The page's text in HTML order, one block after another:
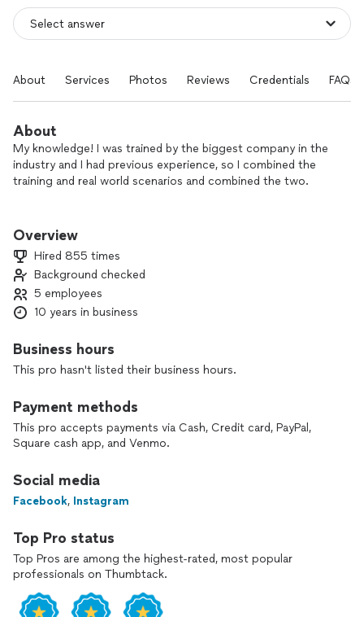
About Services Photos Reviews Credentials FAQs
About
My knowledge! I was trained by the biggest company in the
industry and I had previous experience, so I combined the
training and real world scenarios and combined the two.
there stories all whilst taking care of their pressing pest
Overview
Hired 855 times
Background checked
5 employees
10 years in business
Business hours
This pro hasn't listed their business hours.
Payment methods
This pro accepts payments via Cash, Credit card, PayPal,
Square cash app, and Venmo.
Social media
Facebook, Instagram
Top Pro status
Top Pros are among the highest-rated, most popular
professionals on Thumbtack.